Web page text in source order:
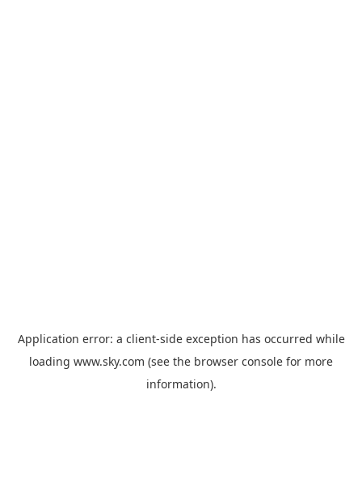
Application error: a client-side exception has occurred while
loading www.sky.com (see the browser console for more
information).